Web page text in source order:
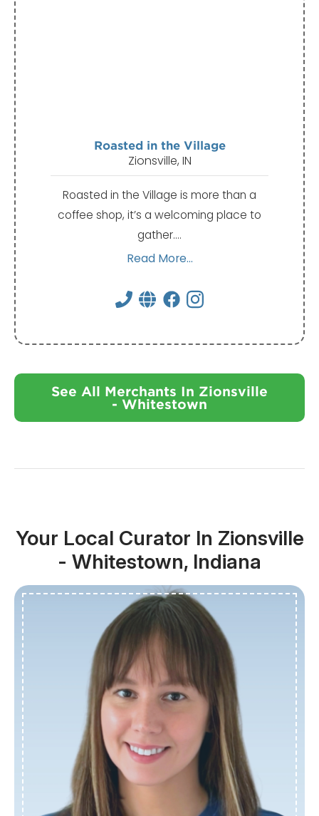
Roasted in the Village
Zionsville, IN
Roasted in the Village is more than a
coffee shop, it’s a welcoming place to
gather.…
Read More...
See All Merchants In Zionsville
- Whitestown
Your Local Curator In Zionsville
- Whitestown, Indiana